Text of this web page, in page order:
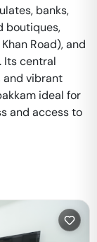
banks,
boutiques,
Road), and
Its central
and vibrant
ideal for
and access to